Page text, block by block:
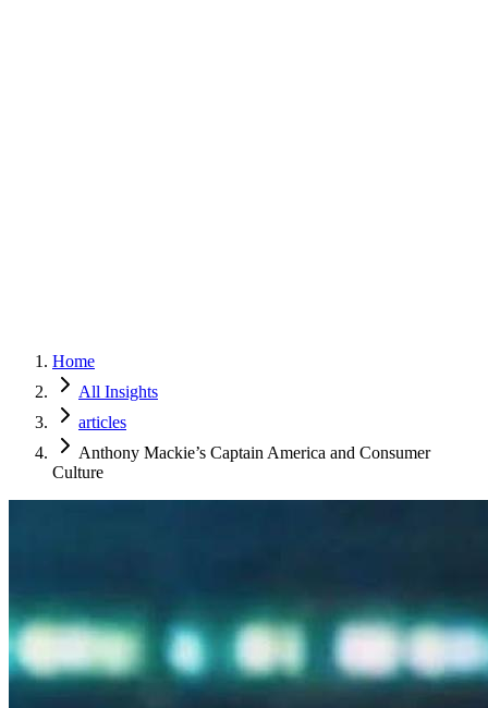
Home
All Insights
articles
Anthony Mackie’s Captain America and Consumer
Culture